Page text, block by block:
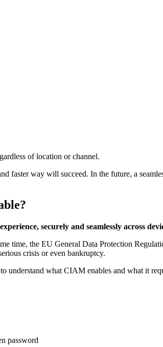
of location or channel.
faster way will succeed. In the future, a
securely and seamlessly across
time, the EU General Data Protection
crisis or even bankruptcy.
understand what CIAM enables and what it
password